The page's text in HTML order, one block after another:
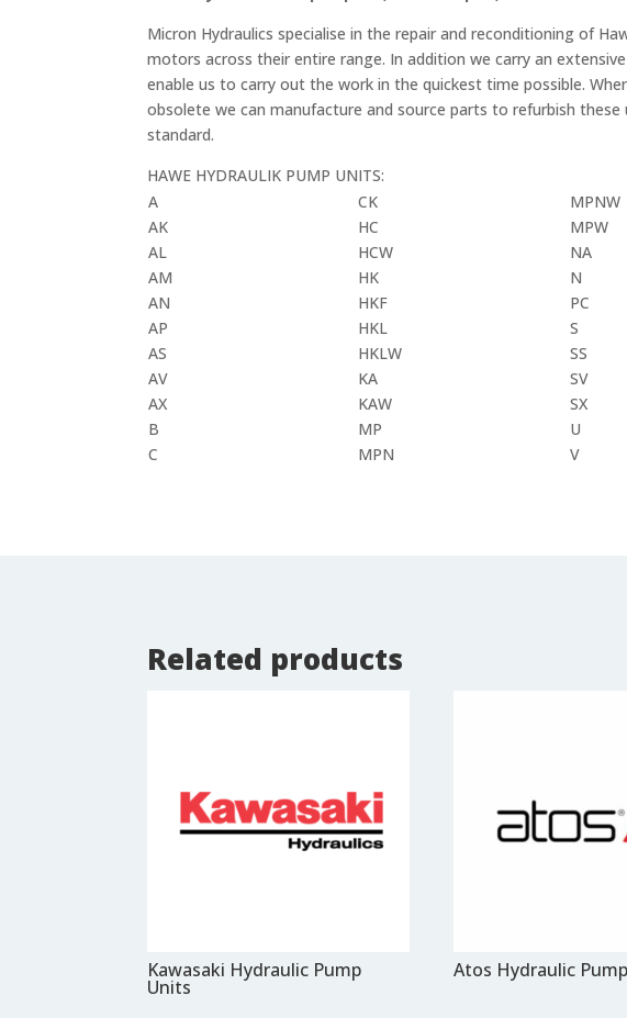
Micron Hydraulics specialise in the repair and reconditioning of
motors across their entire range. In addition we carry an
enable us to carry out the work in the quickest time possible.
obsolete we can manufacture and source parts to refurbish
standard.
HAWE HYDRAULIK PUMP UNITS:
A
AK
AL
AM
AN
AP
AS
AV
AX
B
C
CK
HC
HCW
HK
HKF
HKL
HKLW
KA
KAW
MP
MPN
MPNW
MPW
NA
N
PC
S
SS
SV
SX
U
V
Related products
Kawasaki Hydraulic Pump
Units
Atos Hydraulic